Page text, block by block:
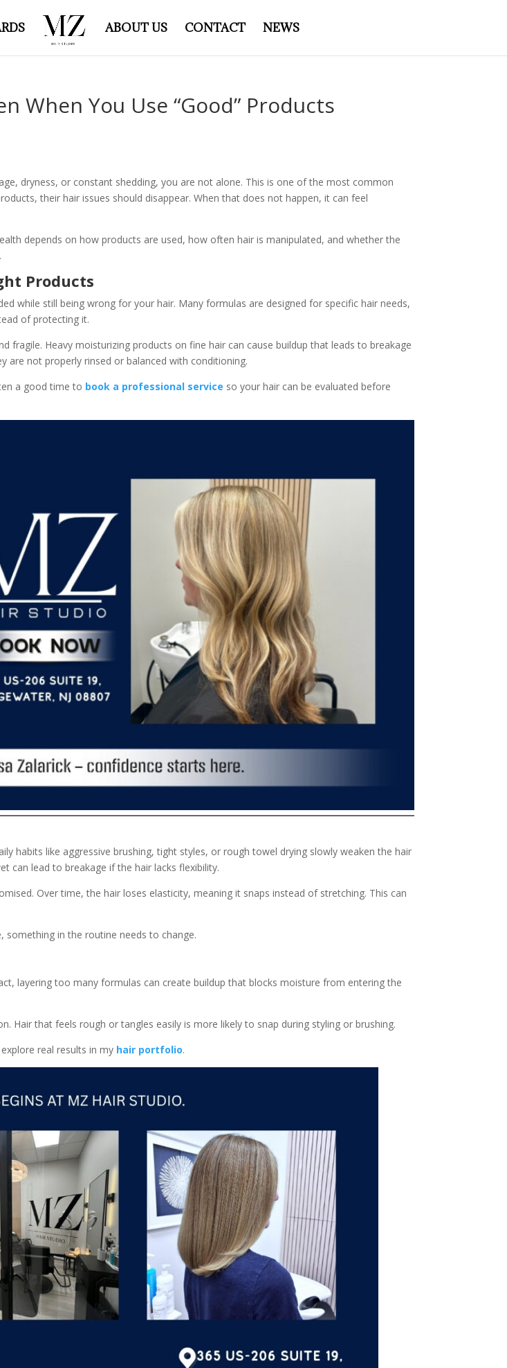
ABOUT US CONTACT NEWS
When You Use “Good” Products
dryness, or constant shedding, you are not alone. This is one of the most common
their hair issues should disappear. When that does not happen, it can feel
depends on how products are used, how often hair is manipulated, and whether the
Products
while still being wrong for your hair. Many formulas are designed for specific hair needs,
of protecting it.
Heavy moisturizing products on fine hair can cause buildup that leads to breakage
are not properly rinsed or balanced with conditioning.
a good time to book a professional service so your hair can be evaluated before
habits like aggressive brushing, tight styles, or rough towel drying slowly weaken the hair
can lead to breakage if the hair lacks flexibility.
Over time, the hair loses elasticity, meaning it snaps instead of stretching. This can
something in the routine needs to change.
layering too many formulas can create buildup that blocks moisture from entering the
Hair that feels rough or tangles easily is more likely to snap during styling or brushing.
real results in my hair portfolio.